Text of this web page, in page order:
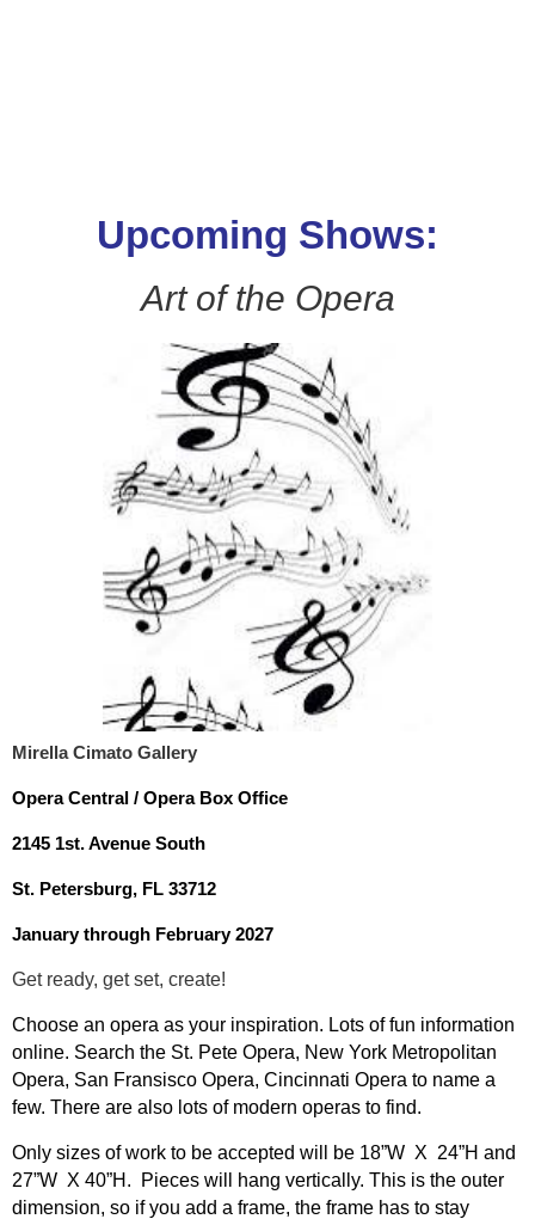
Upcoming Shows:
Art of the Opera
Mirella Cimato Gallery
Opera Central / Opera Box Office
2145 1st. Avenue South
St. Petersburg, FL 33712
January through February 2027
Get ready, get set, create!
Choose an opera as your inspiration. Lots of fun information
online. Search the St. Pete Opera, New York Metropolitan
Opera, San Fransisco Opera, Cincinnati Opera to name a
few. There are also lots of modern operas to find.
Only sizes of work to be accepted will be 18”W X 24”H and
27”W X 40”H. Pieces will hang vertically. This is the outer
dimension, so if you add a frame, the frame has to stay